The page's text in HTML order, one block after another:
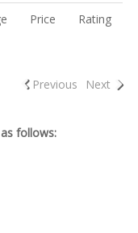
Price Rating
Previous Next
follows: